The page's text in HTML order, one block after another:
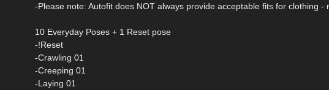
-Please note: Autofit does NOT always provide acceptable fits for clothing -
10 Everyday Poses + 1 Reset pose
-!Reset
-Crawling 01
-Creeping 01
-Laying 01